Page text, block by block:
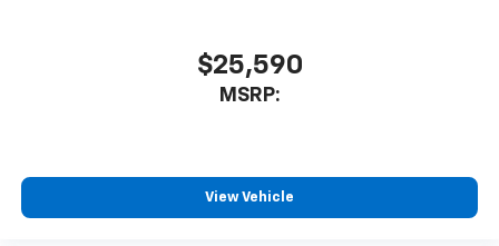
$25,590
MSRP:
View Vehicle